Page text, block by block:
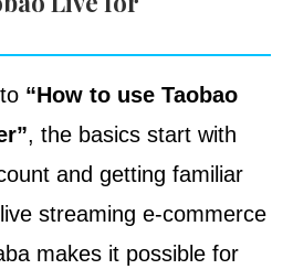
“How to use Taobao
, the basics start with
and getting familiar
streaming e-commerce
makes it possible for